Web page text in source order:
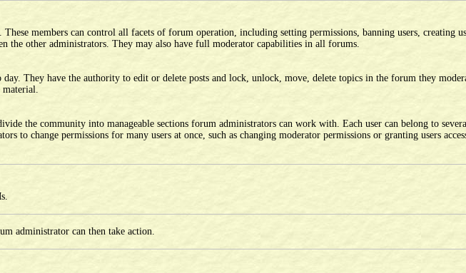
members can control all facets of forum operation, including setting permissions, banning users, creating
the other administrators. They may also have full moderator capabilities in all forums.
They have the authority to edit or delete posts and lock, unlock, move, delete topics in the forum they
material.
the community into manageable sections forum administrators can work with. Each user can belong to
to change permissions for many users at once, such as changing moderator permissions or granting users
administrator can then take action.